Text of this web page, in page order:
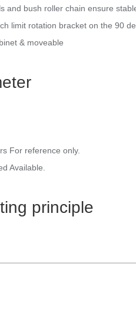
and bush roller chain ensure
limit rotation bracket on the 90
& moveable
For reference only.
Available.
principle